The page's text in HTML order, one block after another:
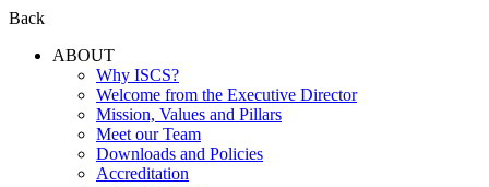
Back
ABOUT
Why ISCS?
Welcome from the Executive Director
Mission, Values and Pillars
Meet our Team
Downloads and Policies
Accreditation